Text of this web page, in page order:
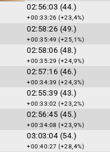
02:56:03 (44.)
+00:33:26 (+23,4%)
02:58:26 (49.)
+00:35:49 (+25,1%)
02:58:06 (48.)
+00:35:29 (+24,9%)
02:57:16 (46.)
+00:34:39 (+24,3%)
02:55:39 (43.)
+00:33:02 (+23,2%)
02:56:45 (45.)
+00:34:08 (+23,9%)
03:03:04 (54.)
+00:40:27 (+28,4%)